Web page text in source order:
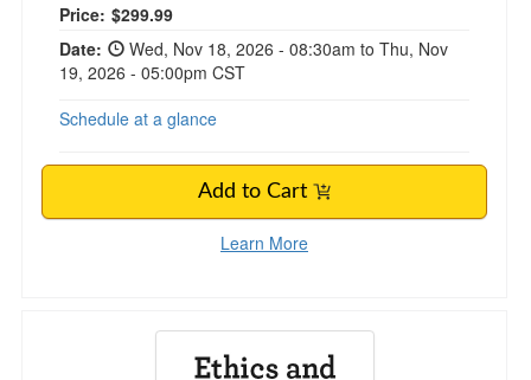
Price: Current price:
$299.99
Date:
Wed, Nov 18, 2026 - 08:30am to Thu, Nov
19, 2026 - 05:00pm CST
Schedule at a glance
Add to Cart
Learn More
Ethics and Neutrality